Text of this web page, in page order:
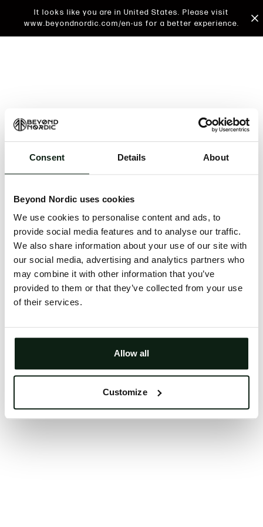
Consent Details About
Beyond Nordic uses cookies
We use cookies to personalise content and ads, to
provide social media features and to analyse our traffic.
We also share information about your use of our site with
our social media, advertising and analytics partners who
may combine it with other information that you’ve
provided to them or that they’ve collected from your use
of their services.
Allow all
Customize
It looks like you are in United States. Please visit
www.beyondnordic.com/en-us for a better experience.
An unknown error has occurred. An error report has
issue will be investigated.
Click the button below to refresh the website. If the
issue persists, either try waiting a moment or
reopening your browser.
Clearing your browser cache may also help in some
cases.
Try again